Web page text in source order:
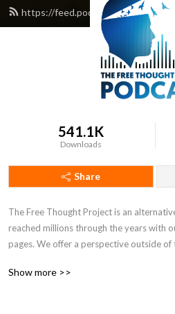
https://feed.podbean.com/
541.1K
Downloads
Share
The Free Thought Project is an
reached millions through the years with
pages. We offer a perspective outside
Show more >>